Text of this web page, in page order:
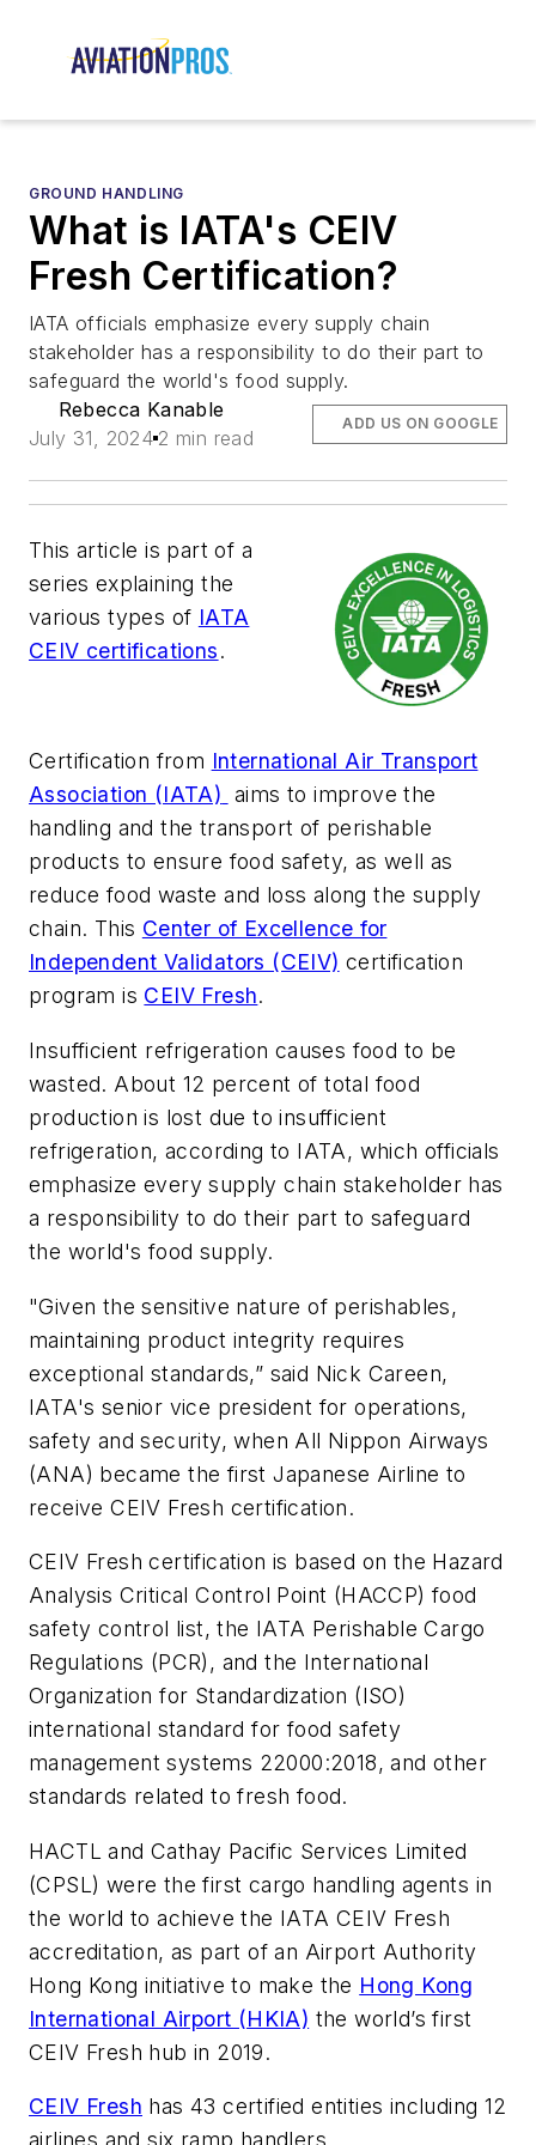
GROUND HANDLING
What is IATA's CEIV
Fresh Certification?
IATA officials emphasize every supply chain
stakeholder has a responsibility to do their part to
safeguard the world's food supply.
Rebecca Kanable
July 31, 2024 2 min read
ADD US ON GOOGLE
This article is part of a
series explaining the
various types of IATA
CEIV certifications.
Certification from International Air Transport
Association (IATA) aims to improve the
handling and the transport of perishable
products to ensure food safety, as well as
reduce food waste and loss along the supply
chain. This Center of Excellence for
Independent Validators (CEIV) certification
program is CEIV Fresh.
Insufficient refrigeration causes food to be
wasted. About 12 percent of total food
production is lost due to insufficient
refrigeration, according to IATA, which officials
emphasize every supply chain stakeholder has
a responsibility to do their part to safeguard
the world's food supply.
"Given the sensitive nature of perishables,
maintaining product integrity requires
exceptional standards,” said Nick Careen,
IATA's senior vice president for operations,
safety and security, when All Nippon Airways
(ANA) became the first Japanese Airline to
receive CEIV Fresh certification.
CEIV Fresh certification is based on the Hazard
Analysis Critical Control Point (HACCP) food
safety control list, the IATA Perishable Cargo
Regulations (PCR), and the International
Organization for Standardization (ISO)
international standard for food safety
management systems 22000:2018, and other
standards related to fresh food.
HACTL and Cathay Pacific Services Limited
(CPSL) were the first cargo handling agents in
the world to achieve the IATA CEIV Fresh
accreditation, as part of an Airport Authority
Hong Kong initiative to make the Hong Kong
International Airport (HKIA) the world’s first
CEIV Fresh hub in 2019.
CEIV Fresh has 43 certified entities including 12